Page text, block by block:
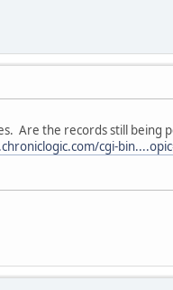
Are the records still being
cgi-